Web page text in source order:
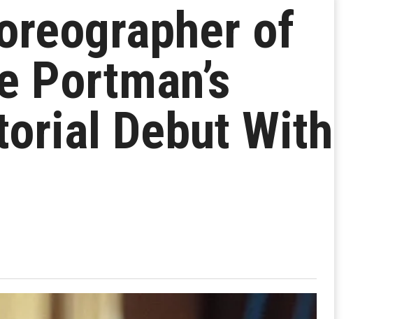
of
Portman’s
Debut With